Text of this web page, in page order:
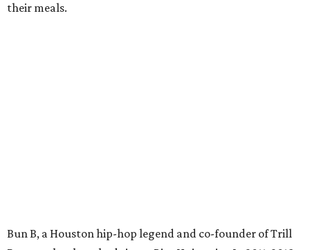
their meals.
Bun B, a Houston hip-hop legend and co-founder of Trill